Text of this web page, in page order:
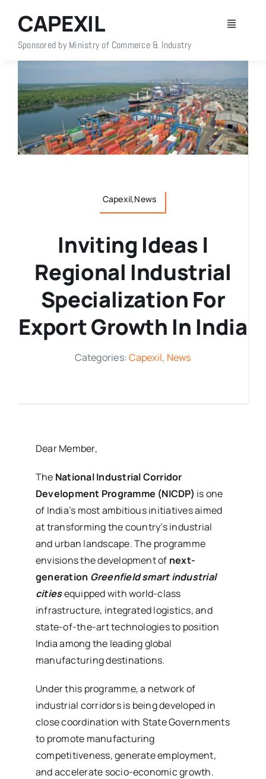
content
Toggle
Home
About Us
Members
Media Room
Resources
CAPEXIL
Sponsored by Ministry of Commerce & Industry
Capexil,News
Inviting Ideas |
Regional Industrial
Specialization For
Export Growth In India
Categories:Capexil, News
Dear Member,
The National Industrial Corridor
Development Programme (NICDP) is one
of India’s most ambitious initiatives aimed
at transforming the country’s industrial
and urban landscape. The programme
envisions the development of next-
generation Greenfield smart industrial
citiesequipped with world-class
infrastructure, integrated logistics, and
state-of-the-art technologies to position
India among the leading global
manufacturing destinations.
Under this programme, a network of
industrial corridors is being developed in
close coordination with State Governments
to promote manufacturing
competitiveness, generate employment,
and accelerate socio-economic growth.